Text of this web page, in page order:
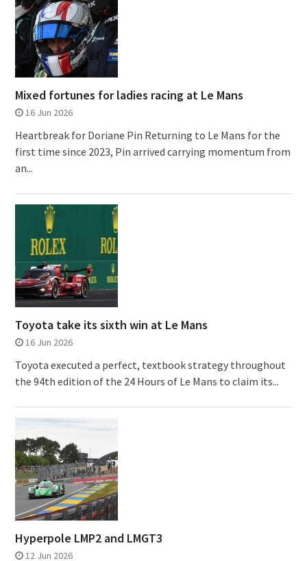
Mixed fortunes for ladies racing at Le Mans
16 Jun 2026
Heartbreak for Doriane Pin Returning to Le Mans for the
first time since 2023, Pin arrived carrying momentum from
an...
Toyota take its sixth win at Le Mans
16 Jun 2026
Toyota executed a perfect, textbook strategy throughout
the 94th edition of the 24 Hours of Le Mans to claim its...
Hyperpole LMP2 and LMGT3
12 Jun 2026